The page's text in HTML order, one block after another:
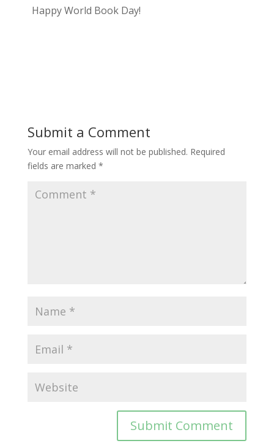
Happy World Book Day!
Submit a Comment
Your email address will not be published. Required
fields are marked *